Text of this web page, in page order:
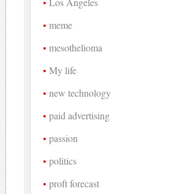
meme
mesothelioma
My life
new technology
paid advertising
passion
politics
proft forecast